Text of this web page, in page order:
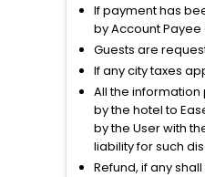
If payment has
by Account Payee
Guests are
If any city taxes
All the
by the hotel to
by the User with
liability for such
Refund, if any